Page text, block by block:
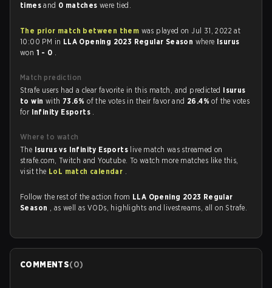
timesand 0 matcheswere tied.
The prior match between them was played on Jul 31, 2022 at
10:00 PM in LLA Opening 2023 Regular Season where Isurus
won 1 - 0 .
Match prediction
Strafe users had a clear favorite in this match, and predicted Isurus
to win with 73.6%of the votes in their favor and 26.4%of the votes
for Infinity Esports .
Where to watch
The Isurus vs Infinity Esports live match was streamed on
strafe.com, Twitch and Youtube. To watch more matches like this,
visit the LoL match calendar .
Follow the rest of the action from LLA Opening 2023 Regular
Season , as well as VODs, highlights and livestreams, all on Strafe.
COMMENTS(0)